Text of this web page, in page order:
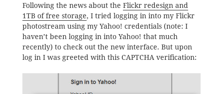
Following the news about the Flickr redesign and
1TB of free storage, I tried logging in into my Flickr
photostream using my Yahoo! credentials (note: I
haven’t been logging in into Yahoo! that much
recently) to check out the new interface. But upon
log in I was greeted with this CAPTCHA verification: